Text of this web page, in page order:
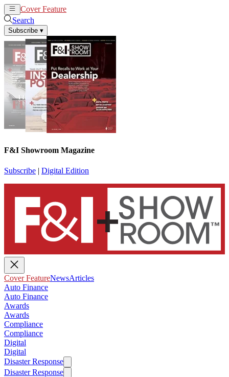
Cover Feature
Search
Subscribe ▾
F&I Showroom Magazine
Subscribe | Digital Edition
Cover FeatureNewsArticles
Auto Finance
Auto Finance
Awards
Awards
Compliance
Compliance
Digital
Digital
Disaster Response
Disaster Response